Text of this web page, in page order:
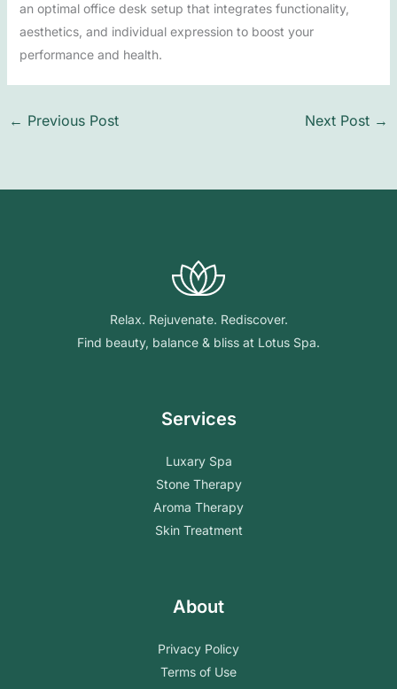
an optimal office desk setup that integrates functionality,
aesthetics, and individual expression to boost your
performance and health.
← Previous Post Next Post →
Relax. Rejuvenate. Rediscover.
Find beauty, balance & bliss at Lotus Spa.
Services
Luxary Spa
Stone Therapy
Aroma Therapy
Skin Treatment
About
Privacy Policy
Terms of Use